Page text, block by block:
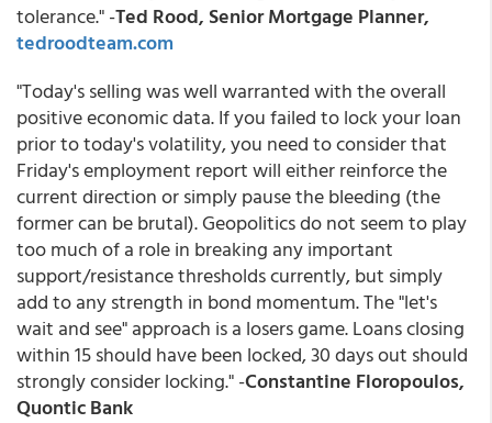
tolerance." -Ted Rood, Senior Mortgage Planner,
tedroodteam.com
"Today's selling was well warranted with the overall
positive economic data. If you failed to lock your loan
prior to today's volatility, you need to consider that
Friday's employment report will either reinforce the
current direction or simply pause the bleeding (the
former can be brutal). Geopolitics do not seem to play
too much of a role in breaking any important
support/resistance thresholds currently, but simply
add to any strength in bond momentum. The "let's
wait and see" approach is a losers game. Loans closing
within 15 should have been locked, 30 days out should
strongly consider locking." -Constantine Floropoulos,
Quontic Bank